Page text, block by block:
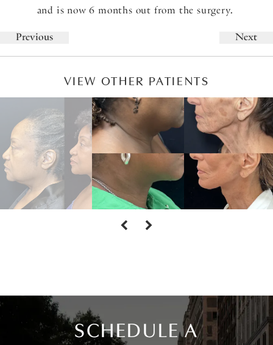
and is now 6 months out from the surgery.
Previous Next
VIEW OTHER PATIENTS
SCHEDULE A